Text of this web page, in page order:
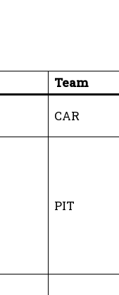
Team
CAR
PIT